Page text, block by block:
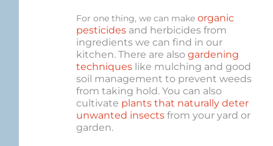
For one thing, we can makeorganic
pesticides and herbicides from
ingredients we can find in our
kitchen. There are alsogardening
techniques like mulching and good
soil management to prevent weeds
from taking hold. You can also
cultivate plants that naturally deter
unwanted insects from your yard or
garden.